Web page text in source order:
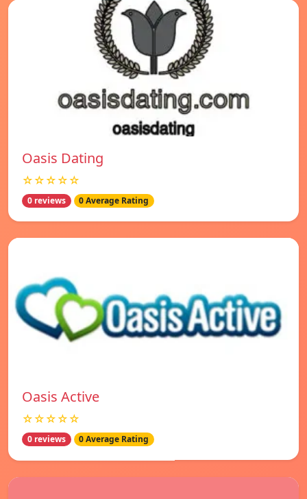
Oasis Dating
☆☆☆☆☆
0 reviews 0 Average Rating
Oasis Active
☆☆☆☆☆
0 reviews 0 Average Rating